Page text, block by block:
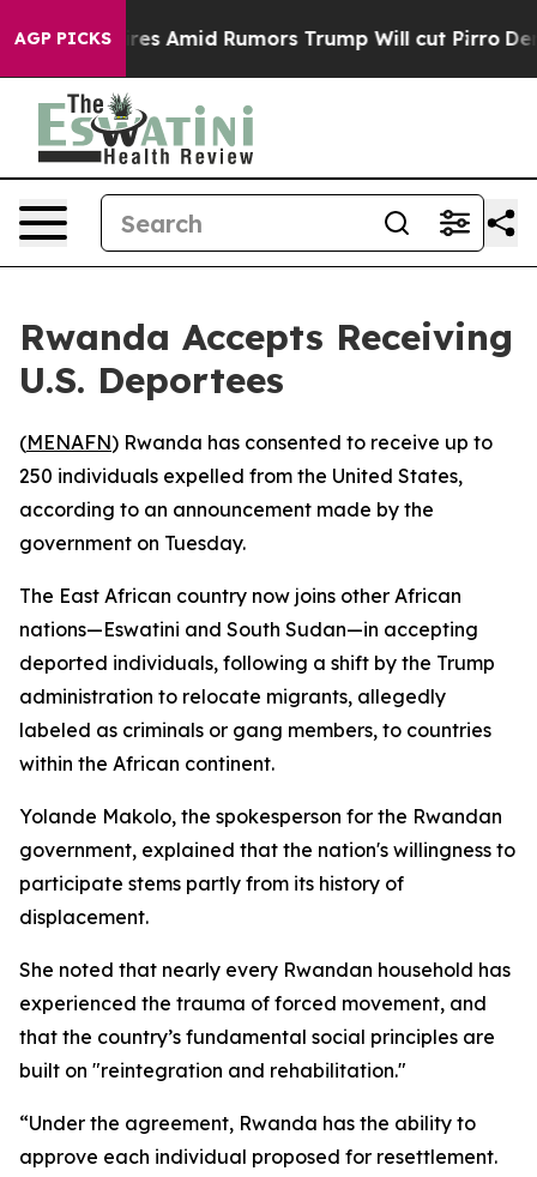
AGP PICKS
Backfires Amid Rumors Trump Will cut Pirro
Rwanda Accepts Receiving
U.S. Deportees
(MENAFN) Rwanda has consented to receive up to
250 individuals expelled from the United States,
according to an announcement made by the
government on Tuesday.
The East African country now joins other African
nations—Eswatini and South Sudan—in accepting
deported individuals, following a shift by the Trump
administration to relocate migrants, allegedly
labeled as criminals or gang members, to countries
within the African continent.
Yolande Makolo, the spokesperson for the Rwandan
government, explained that the nation's willingness to
participate stems partly from its history of
displacement.
She noted that nearly every Rwandan household has
experienced the trauma of forced movement, and
that the country’s fundamental social principles are
built on "reintegration and rehabilitation."
“Under the agreement, Rwanda has the ability to
approve each individual proposed for resettlement.